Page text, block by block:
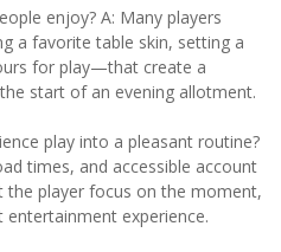
enjoy? A: Many players
a favorite table skin, setting a
for play—that create a
start of an evening allotment.
play into a pleasant routine?
times, and accessible account
the player focus on the moment,
experience.